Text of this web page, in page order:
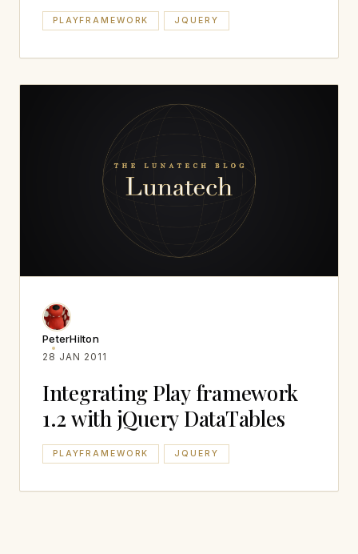
PLAYFRAMEWORK JQUERY
PeterHilton
28 JAN 2011
Integrating Play framework
1.2 with jQuery DataTables
PLAYFRAMEWORK JQUERY